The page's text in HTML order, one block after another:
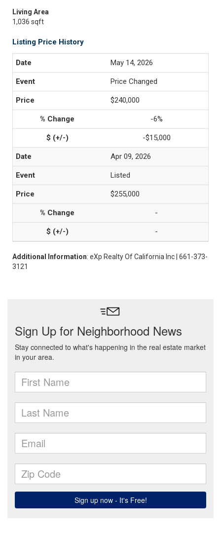
Living Area
1,036 sqft
Listing Price History
May 14, 2026
Price Changed
$240,000
-6%
-$15,000
Apr 09, 2026
Listed
$255,000
-
-
Additional Information: eXp Realty Of California Inc | 661-373-
3121